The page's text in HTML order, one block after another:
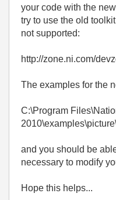
your code with the
try to use the old
not supported:
http://zone.ni.com/
The examples for the
C:\Program
and you should be
necessary to modify
Hope this helps...